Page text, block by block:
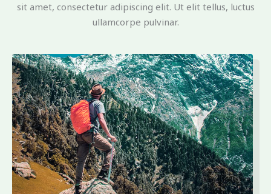
sit amet, consectetur adipiscing elit. Ut elit tellus, luctus
ullamcorpe pulvinar.